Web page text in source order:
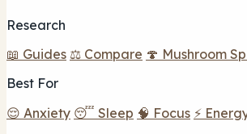
Research
📖 Guides ⚖️ Compare 🍄 Mushroom
Best For
😌 Anxiety 😴 Sleep 🧠 Focus ⚡